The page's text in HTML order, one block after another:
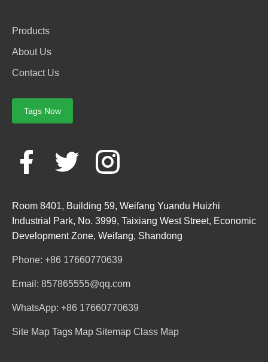
Products
About Us
Contact Us
Tags Now
Room 8401, Building 59, Weifang Yuandu Huizhi
Industrial Park, No. 3999, Taixiang West Street, Economic
Development Zone, Weifang, Shandong
Phone: +86 17660770639
Email: 857865555@qq.com
WhatsApp: +86 17660770639
Site Map Tags Map Sitemap Class Map